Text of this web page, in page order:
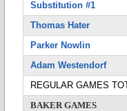
Substitution #1
Thomas Hater
Parker Nowlin
Adam Westendorf
REGULAR GAMES
BAKER GAMES